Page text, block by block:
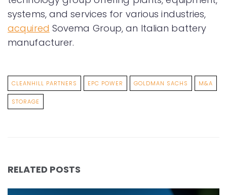
systems, and services for various industries,
acquired Sovema Group, an Italian battery
manufacturer.
CLEANHILL PARTNERS EPC POWER GOLDMAN SACHS M&A
STORAGE
RELATED POSTS